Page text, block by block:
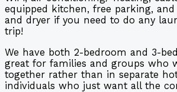
equipped kitchen, free parking,
and dryer if you need to do any
trip!
We have both 2-bedroom and 3-
great for families and groups who
together rather than in separate
individuals who just want all the